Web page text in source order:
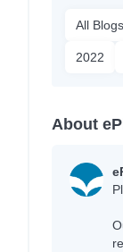
All Blogs
2022
About